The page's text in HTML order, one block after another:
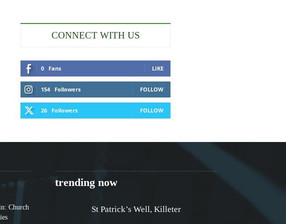
CONNECT WITH US
0 Fans LIKE
154 Followers FOLLOW
26 Followers FOLLOW
Church
trending now
St Patrick’s Well, Killeter